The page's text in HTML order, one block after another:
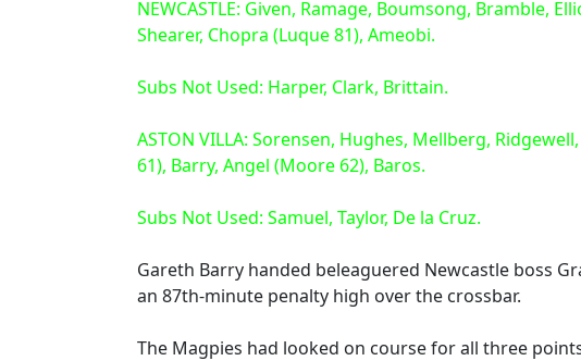
NEWCASTLE: Given, Ramage, Boumsong, Bramble,
Shearer, Chopra (Luque 81), Ameobi.
Subs Not Used: Harper, Clark, Brittain.
ASTON VILLA: Sorensen, Hughes, Mellberg,
61), Barry, Angel (Moore 62), Baros.
Subs Not Used: Samuel, Taylor, De la Cruz.
Gareth Barry handed beleaguered Newcastle boss
an 87th-minute penalty high over the crossbar.
The Magpies had looked on course for all three